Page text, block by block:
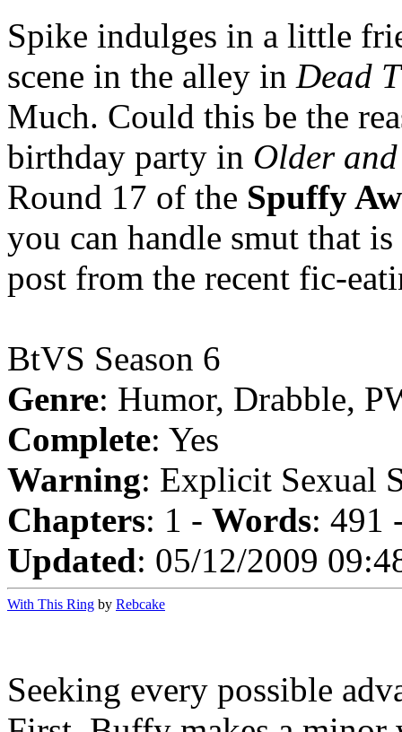
Spike indulges in a little
scene in the alley in Dead
Much. Could this be the
birthday party in Older
Round 17 of the Spuffy
you can handle smut that
post from the recent fic-
BtVS Season 6
Genre: Humor, Drabble,
Complete: Yes
Warning: Explicit Sexual
Chapters: 1 - Words: 491
Updated: 05/12/2009
With This Ring by Rebcake
Seeking every possible